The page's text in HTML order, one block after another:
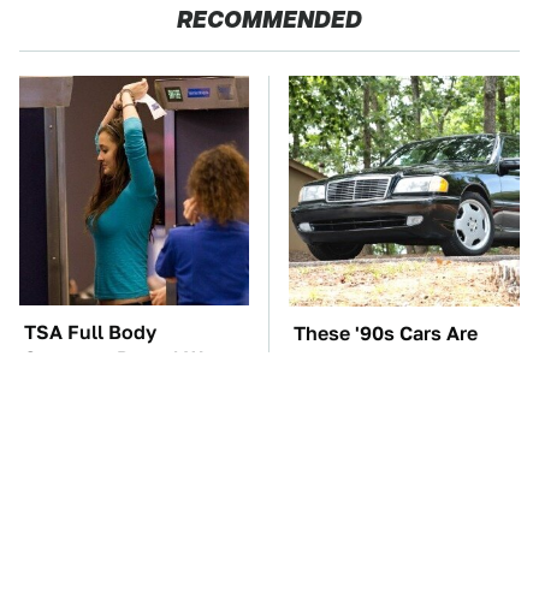
RECOMMENDED
TSA Full Body
Scanners Reveal Way
These '90s Cars Are